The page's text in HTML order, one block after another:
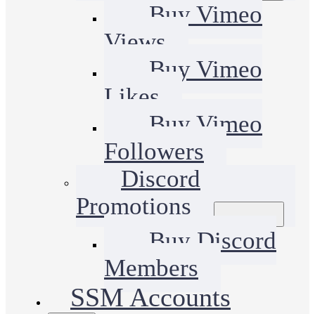
Buy Vimeo
Views
Buy Vimeo
Likes
Buy Vimeo
Followers
Discord
Promotions
Buy Discord
Members
SSM Accounts